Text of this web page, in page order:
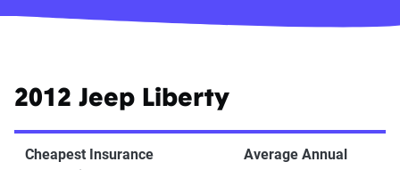
2012 Jeep Liberty
Cheapest Insurance
Average Annual